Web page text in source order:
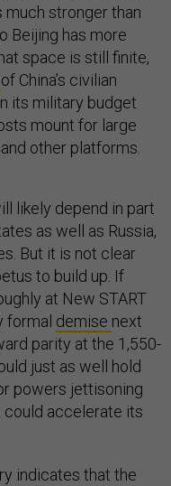
much stronger than
Beijing has more
space is still finite,
of China’s civilian
its military budget
mount for large
other platforms.
likely depend in part
as well as Russia,
But it is not clear
to build up. If
at New START
formal demise next
parity at the 1,550-
just as well hold
powers jettisoning
could accelerate its
indicates that the